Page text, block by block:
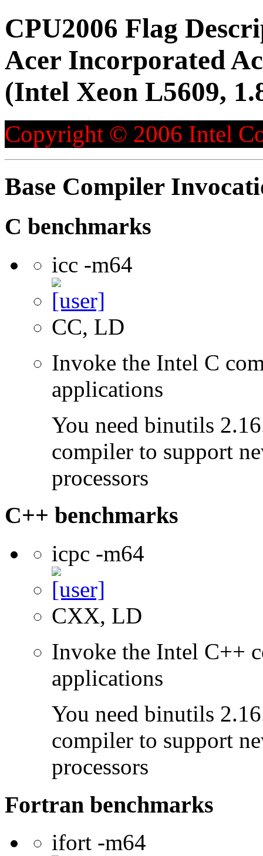
CPU2006 Flag
Acer Incorporated
(Intel Xeon L5609,
Copyright © 2006 Intel
Base Compiler
C benchmarks
icc -m64
CC, LD
Invoke the Intel C
applications
You need binutils
compiler to support
processors
C++ benchmarks
icpc -m64
CXX, LD
Invoke the Intel C++
applications
You need binutils
compiler to support
processors
Fortran benchmarks
ifort -m64